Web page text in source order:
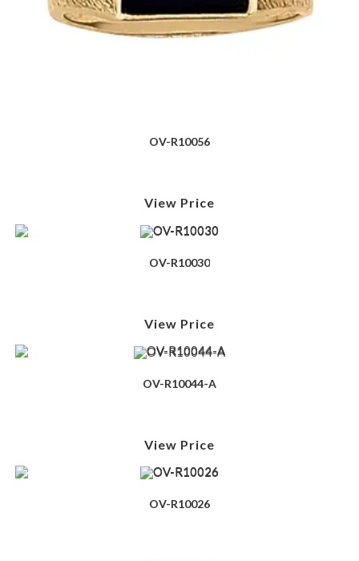
OV-R10056
View Price
OV-R10030
View Price
OV-R10044-A
View Price
OV-R10026